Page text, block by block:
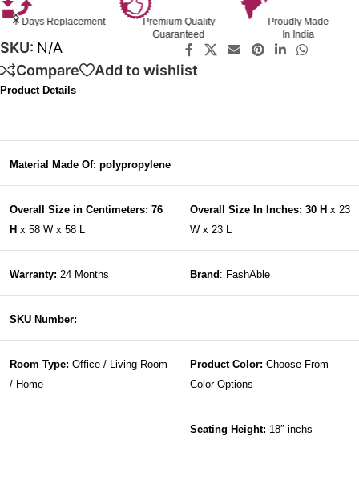
7 Days Replacement
Premium Quality
Guaranteed
Proudly Made
In India
SKU: N/A
Compare
Add to wishlist
Product Details
Material Made Of: polypropylene
Overall Size in Centimeters: 76
H x 58 W x 58 L
Overall Size In Inches: 30 H x 23
W x 23 L
Warranty: 24 Months Brand : FashAble
SKU Number:
Room Type: Office / Living Room
/ Home
Product Color: Choose From
Color Options
Seating Height: 18″ inchs